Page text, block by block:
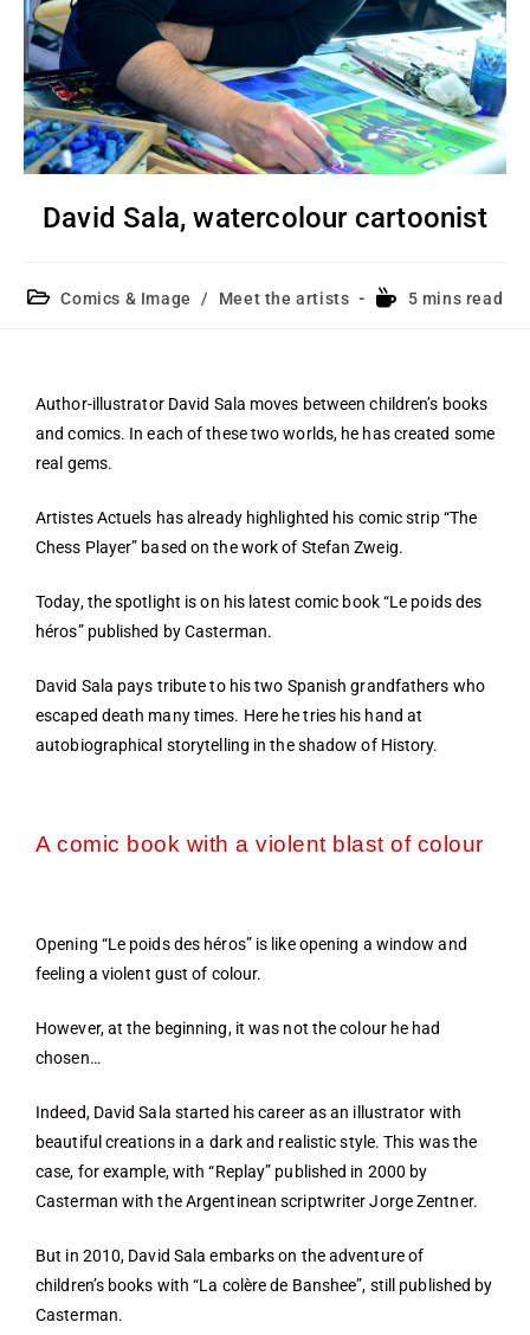
David Sala, watercolour cartoonist
Comics & Image / Meet the artists 5 mins read
Author-illustrator David Sala moves between children’s books
and comics. In each of these two worlds, he has created some
real gems.
Artistes Actuels has already highlighted his comic strip “The
Chess Player” based on the work of Stefan Zweig.
Today, the spotlight is on his latest comic book “Le poids des
héros” published by Casterman.
David Sala pays tribute to his two Spanish grandfathers who
escaped death many times. Here he tries his hand at
autobiographical storytelling in the shadow of History.
A comic book with a violent blast of colour
Opening “Le poids des héros” is like opening a window and
feeling a violent gust of colour.
However, at the beginning, it was not the colour he had
chosen…
Indeed, David Sala started his career as an illustrator with
beautiful creations in a dark and realistic style. This was the
case, for example, with “Replay” published in 2000 by
Casterman with the Argentinean scriptwriter Jorge Zentner.
But in 2010, David Sala embarks on the adventure of
children’s books with “La colère de Banshee”, still published by
Casterman.